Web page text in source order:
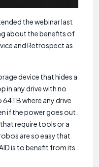
the webinar last
about the benefits of
and Retrospect as
device that hides a
in any drive with no
where any drive
if the power goes out.
require tools or a
are so easy that
is to benefit from its